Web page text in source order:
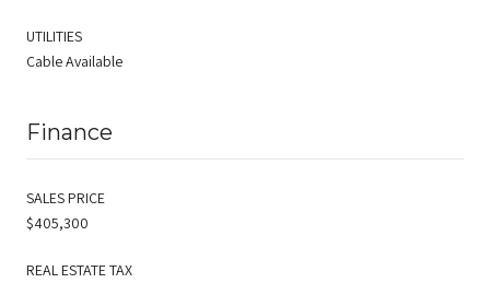
UTILITIES
Cable Available
Finance
SALES PRICE
$405,300
REAL ESTATE TAX